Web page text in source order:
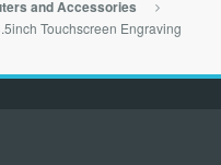
and Accessories
Touchscreen Engraving